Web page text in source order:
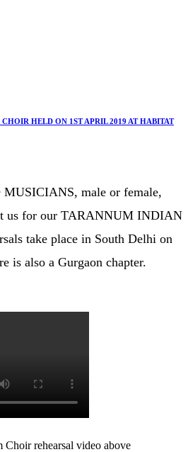
HELD ON 1ST APRIL 2019 AT HABITAT
male or female,
us for our TARANNUM INDIAN
take place in South Delhi on
is also a Gurgaon chapter.
Choir rehearsal video above